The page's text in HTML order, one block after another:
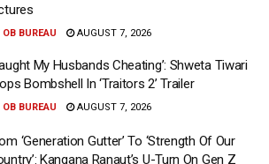
OB BUREAU AUGUST 7, 2026
My Husbands Cheating’: Shweta Tiwari
Bombshell In ‘Traitors 2’ Trailer
OB BUREAU AUGUST 7, 2026
‘Generation Gutter’ To ‘Strength Of Our
Kangana Ranaut’s U-Turn On Gen Z